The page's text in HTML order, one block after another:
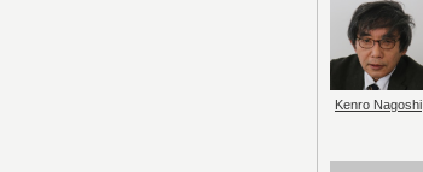
Kenro Nagoshi